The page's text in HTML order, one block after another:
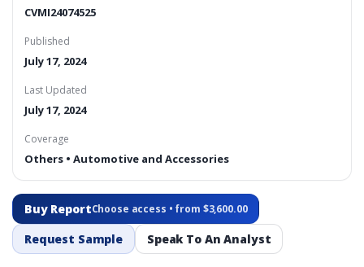
CVMI24074525
Published
July 17, 2024
Last Updated
July 17, 2024
Coverage
Others • Automotive and Accessories
Buy ReportChoose access • from $3,600.00
Request Sample Speak To An Analyst